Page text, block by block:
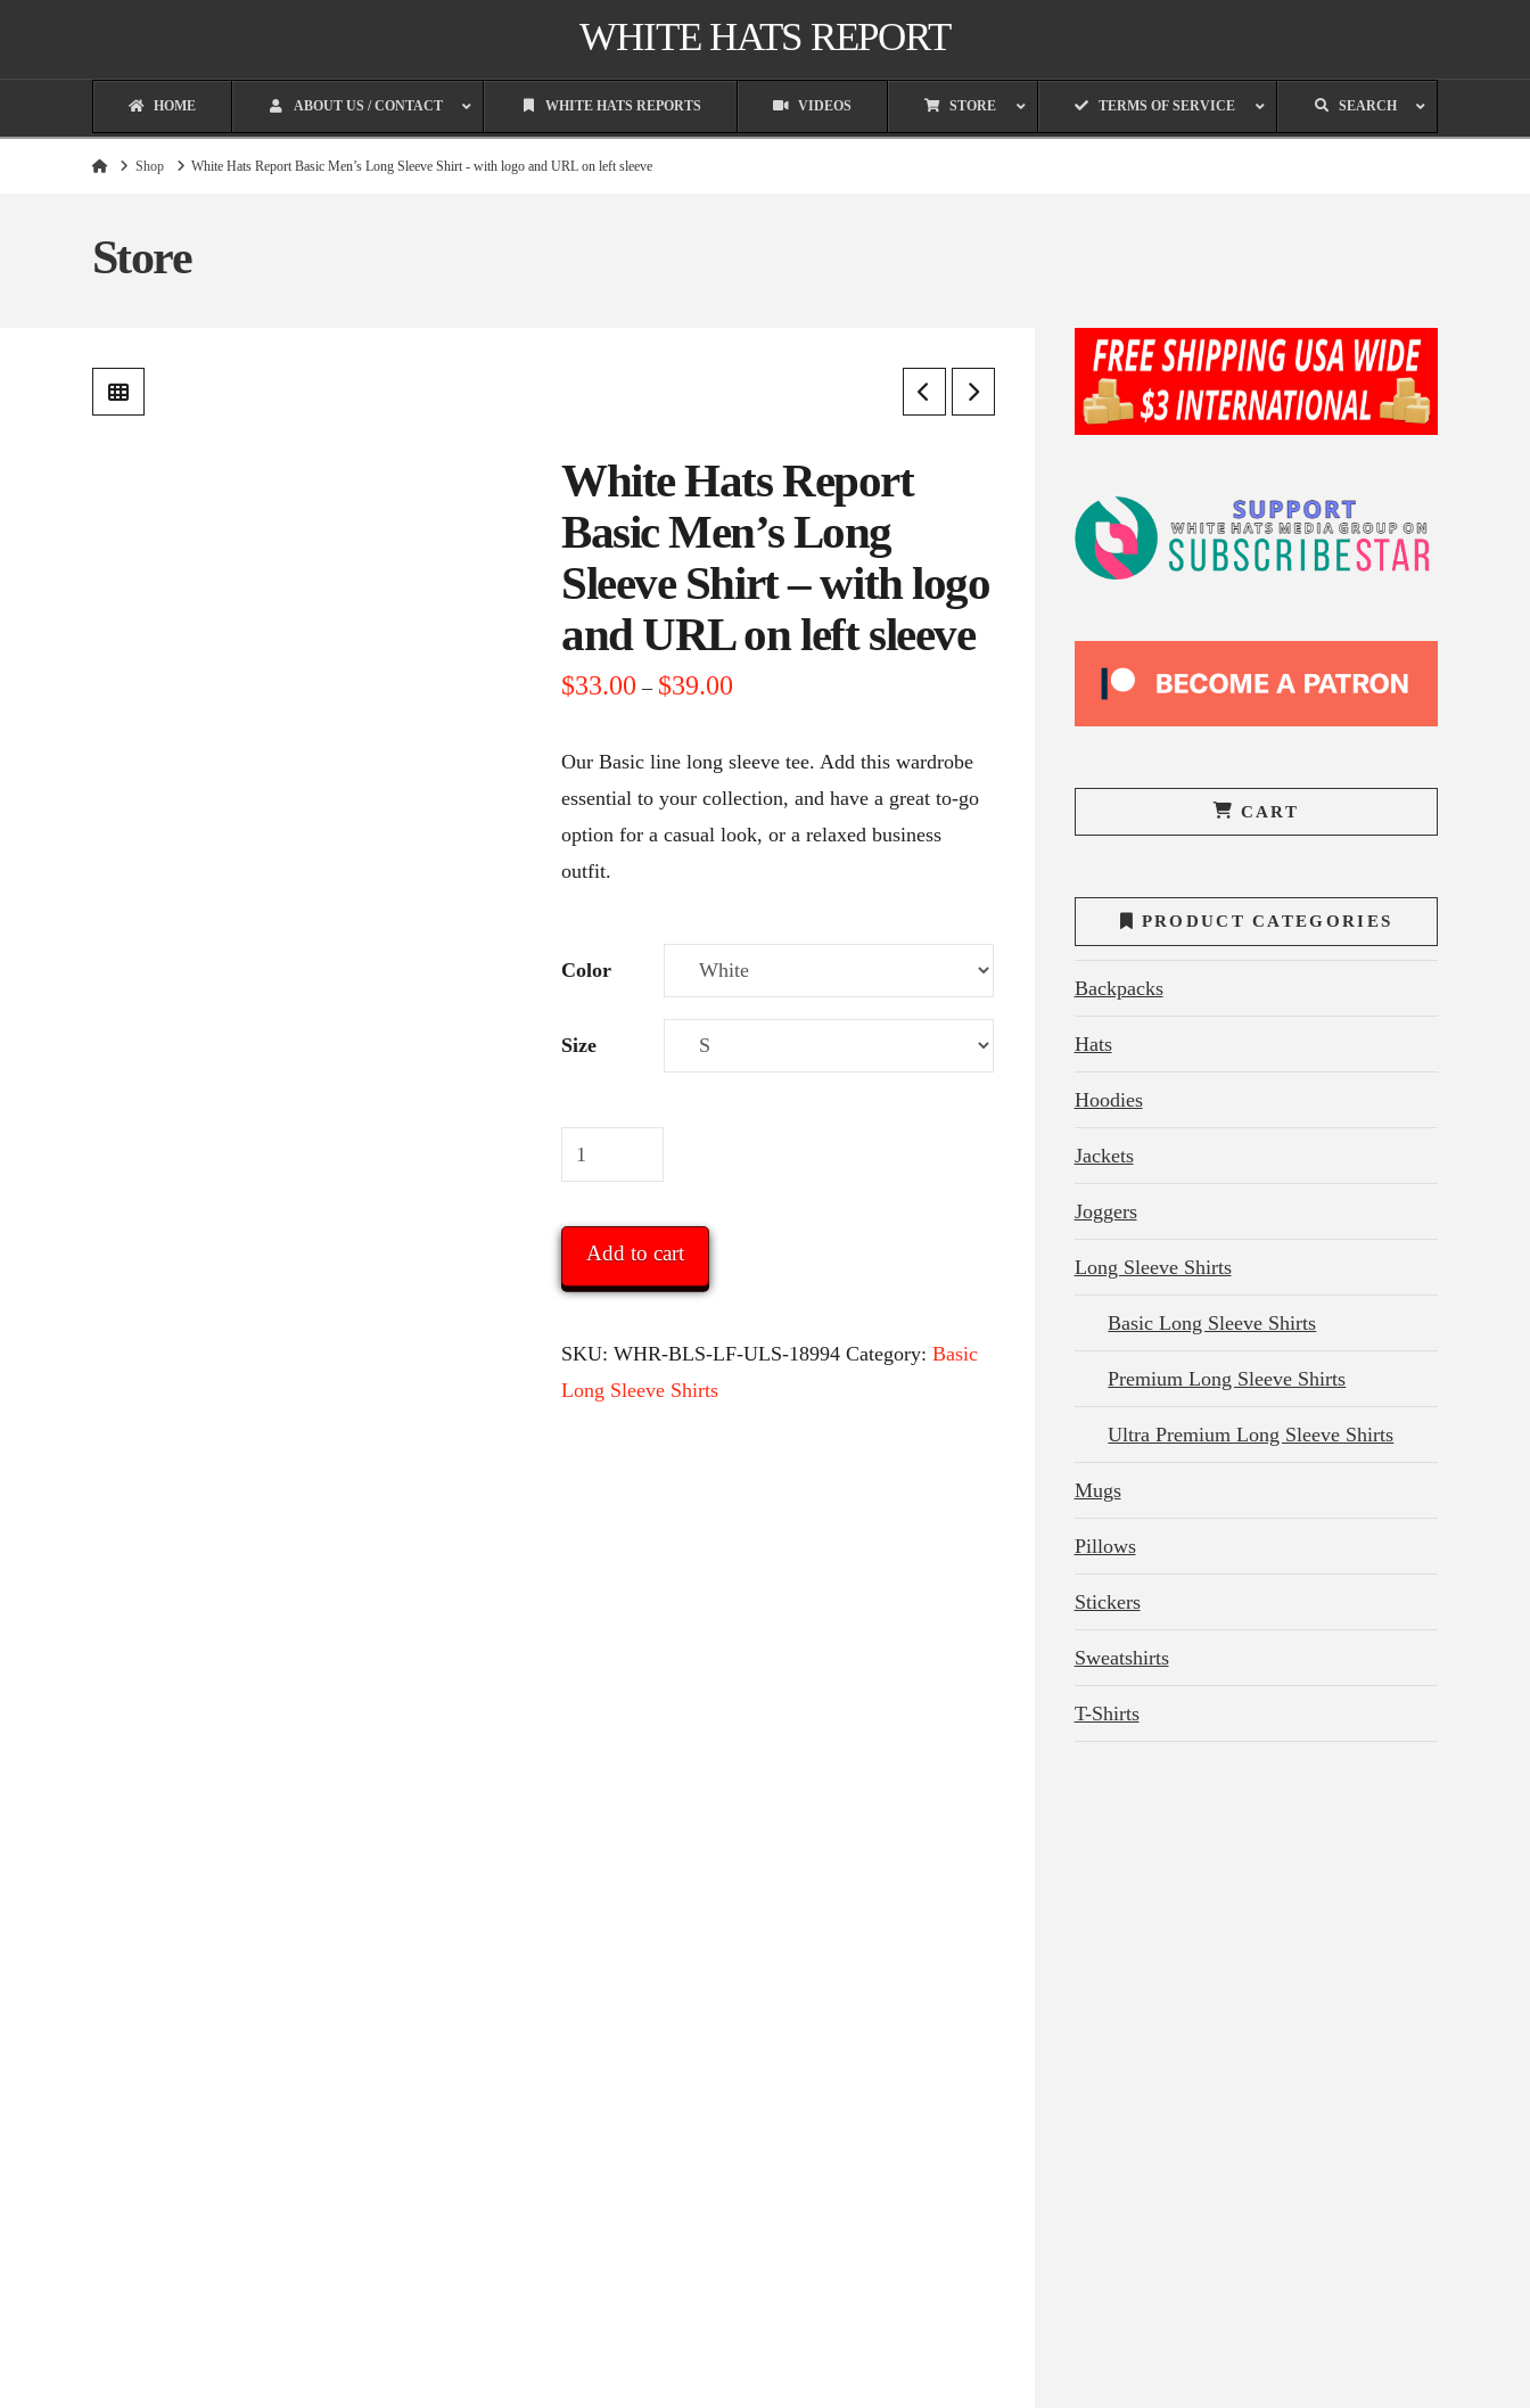
WHITE HATS REPORT
HOME ABOUT US / CONTACT WHITE HATS REPORTS VIDEOS STORE TERMS OF SERVICE SEARCH
HomeShop White Hats Report Basic Men’s Long Sleeve Shirt - with logo and URL on left sleeve
Store
White Hats Report
Basic Men’s Long
Sleeve Shirt – with logo
and URL on left sleeve
$33.00 – $39.00Price
$39.00
Our Basic line long sleeve tee. Add this wardrobe
essential to your collection, and have a great to-go
option for a casual look, or a relaxed business
outfit.
Color
Size
White
Hats
Basic
Men’s
Sleeve
Shirt
Add to cart
SKU: WHR-BLS-LF-ULS-18994 Category: Basic
Long Sleeve Shirts
CART
PRODUCT CATEGORIES
Backpacks
Hats
Hoodies
Jackets
Joggers
Long Sleeve Shirts
Basic Long Sleeve Shirts
Premium Long Sleeve Shirts
Ultra Premium Long Sleeve Shirts
Mugs
Pillows
Stickers
Sweatshirts
T-Shirts